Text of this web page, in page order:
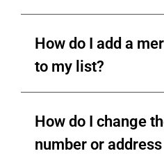
How do I add a
to my list?
How do I change
number or